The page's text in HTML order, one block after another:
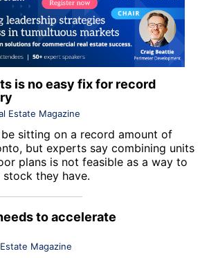
is no easy fix for record
Estate Magazine
sitting on a record amount of
but experts say combining units
plans is not feasible as a way to
they have.
to accelerate
Magazine